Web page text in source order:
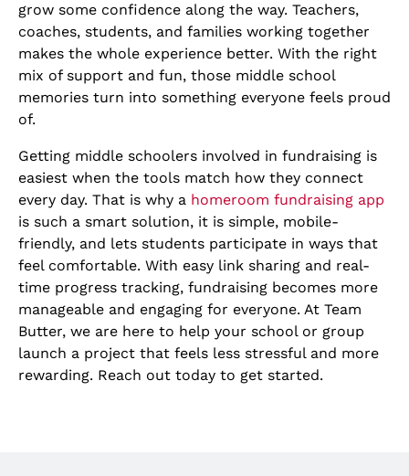
grow some confidence along the way. Teachers,
coaches, students, and families working together
makes the whole experience better. With the right
mix of support and fun, those middle school
memories turn into something everyone feels proud
of.
Getting middle schoolers involved in fundraising is
easiest when the tools match how they connect
every day. That is why a homeroom fundraising app
is such a smart solution, it is simple, mobile-
friendly, and lets students participate in ways that
feel comfortable. With easy link sharing and real-
time progress tracking, fundraising becomes more
manageable and engaging for everyone. At Team
Butter, we are here to help your school or group
launch a project that feels less stressful and more
rewarding. Reach out today to get started.